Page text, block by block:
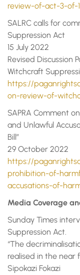
review-of-act-3-of-
SALRC calls for
Suppression Act
15 July 2022
Revised Discussion
Witchcraft
https://
on-review-of-
SAPRA Comment
and Unlawful
Bill”
29 October 2022
https://
prohibition-of-
accusations-of-
Media Coverage
Sunday Times
Suppression Act.
“The
realised in the near
Sipokazi Fokazi